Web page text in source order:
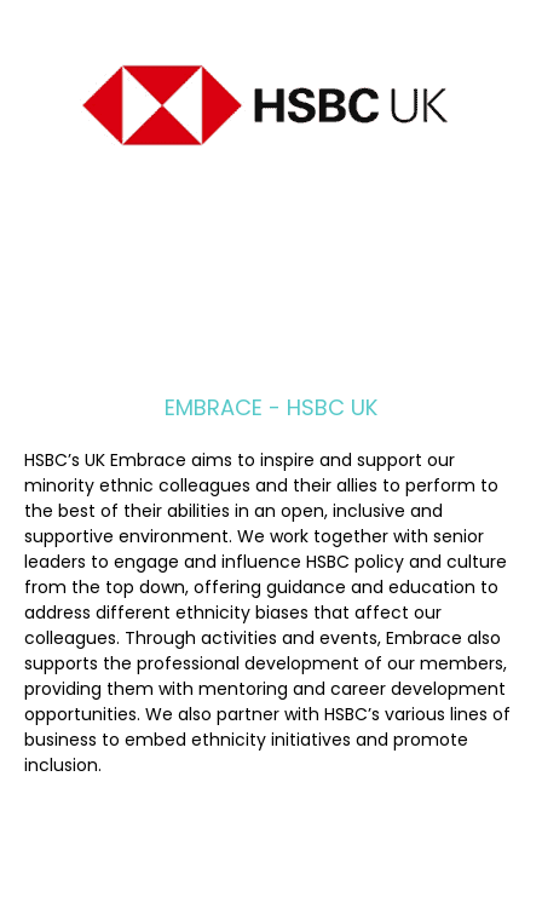
EMBRACE - HSBC UK
HSBC’s UK Embrace aims to inspire and support our
minority ethnic colleagues and their allies to perform to
the best of their abilities in an open, inclusive and
supportive environment. We work together with senior
leaders to engage and influence HSBC policy and culture
from the top down, offering guidance and education to
address different ethnicity biases that affect our
colleagues. Through activities and events, Embrace also
supports the professional development of our members,
providing them with mentoring and career development
opportunities. We also partner with HSBC’s various lines of
business to embed ethnicity initiatives and promote
inclusion.